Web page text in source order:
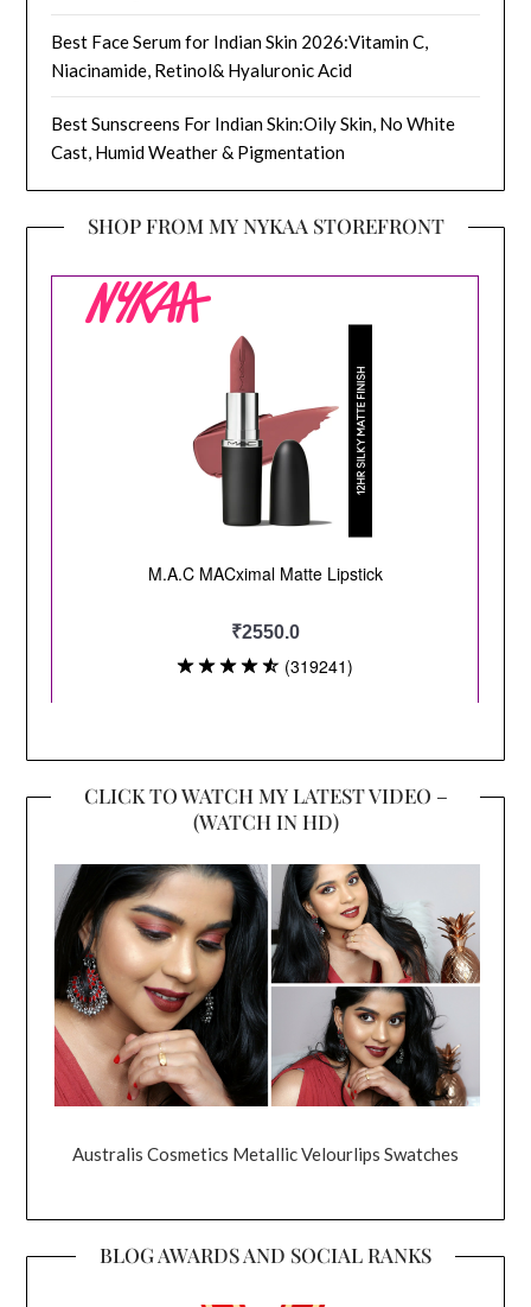
Best Face Serum for Indian Skin 2026:Vitamin C,
Niacinamide, Retinol& Hyaluronic Acid
Best Sunscreens For Indian Skin:Oily Skin, No White
Cast, Humid Weather & Pigmentation
SHOP FROM MY NYKAA STOREFRONT
CLICK TO WATCH MY LATEST VIDEO –
(WATCH IN HD)
Australis Cosmetics Metallic Velourlips Swatches
BLOG AWARDS AND SOCIAL RANKS